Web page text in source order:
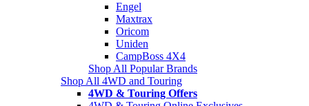
Engel
Maxtrax
Oricom
Uniden
CampBoss 4X4
Shop All Popular Brands
Shop All 4WD and Touring
4WD & Touring Offers